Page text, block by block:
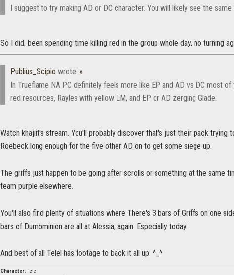
I suggest to try making AD or DC character. You will likely see the
So I did, been spending time killing red in the group whole day, no turning
Publius_Scipio wrote: »
In Trueflame NA PC definitely feels more like EP and AD vs DC most
red resources, Rayles with yellow LM, and EP or AD zerging Glade.
Watch khajiit's stream. You'll probably discover that's just their pack
Roebeck long enough for the five other AD on to get some siege up.
The griffs just happen to be going after scrolls or something at the same
team purple elsewhere.
You'll also find plenty of situations where There's 3 bars of Griffs on one
bars of Dumbminion are all at Alessia, again. Especially today.
And best of all Telel has footage to back it all up. ^_^
Character: Telel